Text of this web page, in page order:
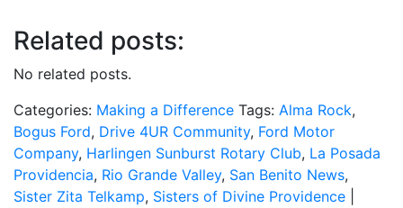
Related posts:
No related posts.
Categories: Making a Difference Tags: Alma Rock,
Bogus Ford, Drive 4UR Community, Ford Motor
Company, Harlingen Sunburst Rotary Club, La Posada
Providencia, Rio Grande Valley, San Benito News,
Sister Zita Telkamp, Sisters of Divine Providence